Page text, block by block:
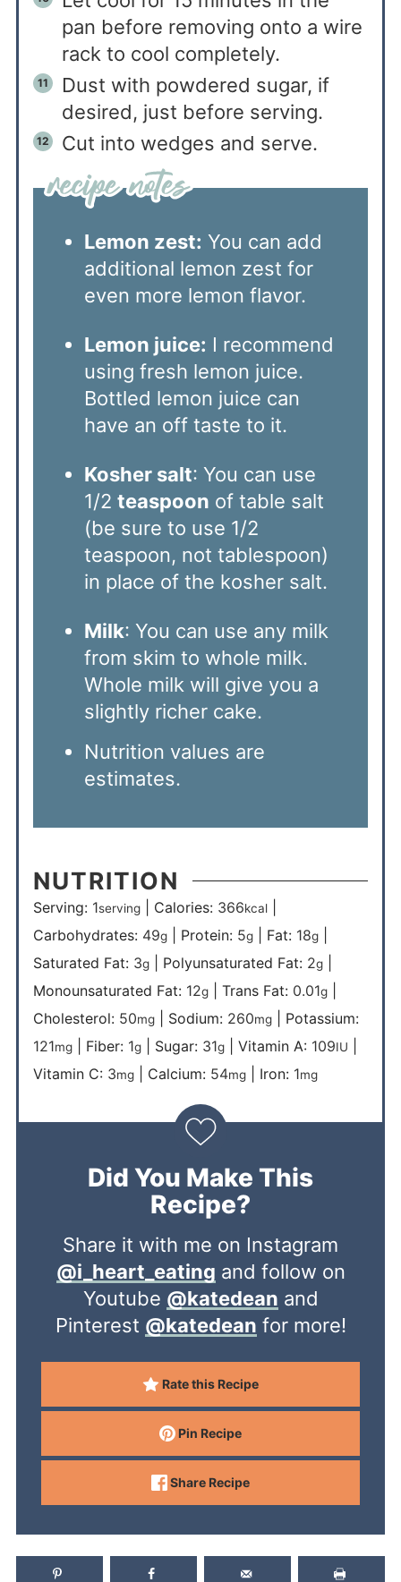
pan before removing onto a wire
rack to cool completely.
Dust with powdered sugar, if
desired, just before serving.
Cut into wedges and serve.
Lemon zest: You can add
additional lemon zest for
even more lemon flavor.
Lemon juice: I recommend
using fresh lemon juice.
Bottled lemon juice can
have an off taste to it.
Kosher salt: You can use
1/2 teaspoon of table salt
(be sure to use 1/2
teaspoon, not tablespoon)
in place of the kosher salt.
Milk: You can use any milk
from skim to whole milk.
Whole milk will give you a
slightly richer cake.
Nutrition values are
estimates.
NUTRITION
Serving: 1serving| Calories: 366kcal|
Carbohydrates: 49g| Protein: 5g| Fat: 18g|
Saturated Fat: 3g| Polyunsaturated Fat: 2g|
Monounsaturated Fat: 12g| Trans Fat: 0.01g|
Cholesterol: 50mg| Sodium: 260mg| Potassium:
121mg| Fiber: 1g| Sugar: 31g| Vitamin A: 109IU
Vitamin C: 3mg| Calcium: 54mg| Iron: 1mg
Did You Make This
Recipe?
Share it with me on Instagram
@i_heart_eating and follow on
Youtube @katedean and
Pinterest @katedean for more!
Rate this Recipe
Pin Recipe
Share Recipe